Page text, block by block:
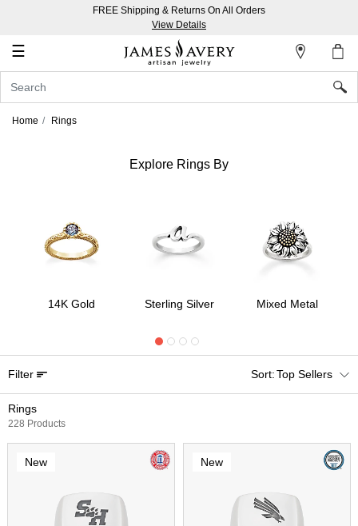
FREE Shipping & Returns On All Orders
View Details
☰
Account
In
Home Rings
Explore Rings By
14K Gold Sterling Silver Mixed Metal
Rings
228 Products
Filter Top Sellers
New New